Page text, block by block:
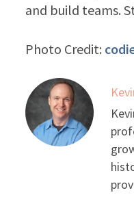
and build teams.
Photo Credit: